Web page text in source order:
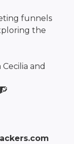
funnels
the
and